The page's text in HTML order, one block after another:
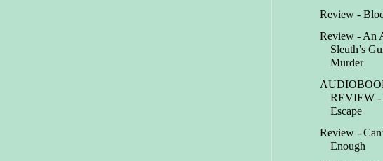
Review -
Review - An
Sleuth’s
Murder
REVIEW -
Escape
Review -
Enough